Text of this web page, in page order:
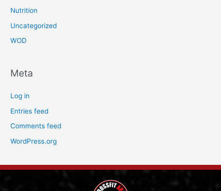
Nutrition
Uncategorized
WOD
Meta
Log in
Entries feed
Comments feed
WordPress.org